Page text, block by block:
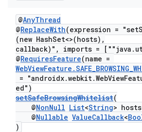
@AnyThread
@ReplaceWith(expression =
(new HashSet<>(hosts),
callback)", imports =
@RequiresFeature(name =
=
ed")
setSafeBrowsingWhitelist(
@NonNull List<String>
@Nullable ValueCallback<
)